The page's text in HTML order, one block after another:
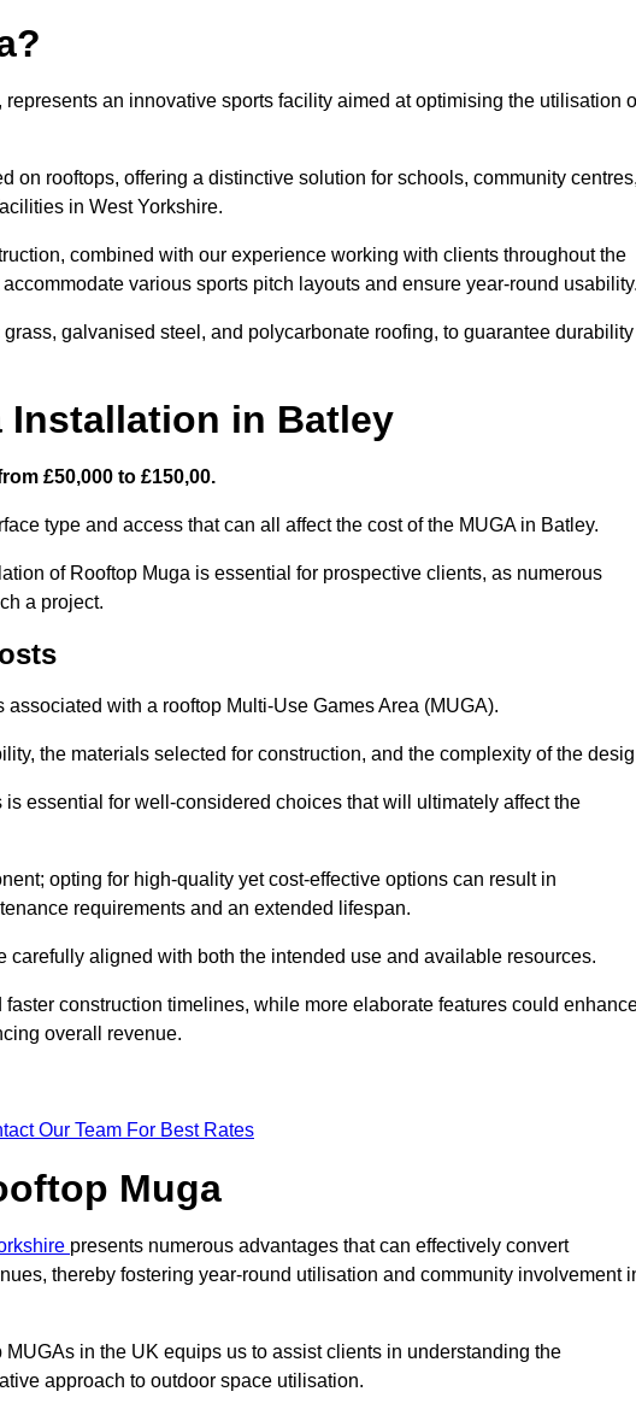
an innovative sports facility aimed at optimising the utilisation
on rooftops, offering a distinctive solution for schools, community
in West Yorkshire.
combined with our experience working with clients throughout the
various sports pitch layouts and ensure year-round
galvanised steel, and polycarbonate roofing, to guarantee durability
Installation in Batley
£50,000 to £150,00.
type and access that can all affect the cost of the MUGA in Batley.
of Rooftop Muga is essential for prospective clients, as numerous
a project.
with a rooftop Multi-Use Games Area (MUGA).
the materials selected for construction, and the complexity of the
essential for well-considered choices that will ultimately affect the
opting for high-quality yet cost-effective options can result in
requirements and an extended lifespan.
aligned with both the intended use and available resources.
construction timelines, while more elaborate features could
overall revenue.
Our Team For Best Rates
Muga
presents numerous advantages that can effectively convert
thereby fostering year-round utilisation and community involvement
in the UK equips us to assist clients in understanding the
approach to outdoor space utilisation.